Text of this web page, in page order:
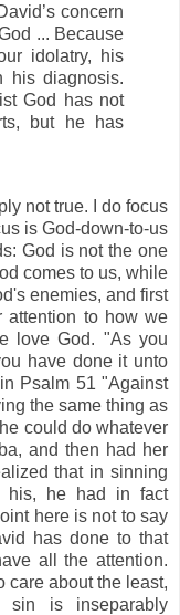
concern
... Because
idolatry, his
his diagnosis.
God has not
but he has
not true. I do focus
is God-down-to-us
God is not the one
comes to us, while
enemies, and first
attention to how we
love God. "As you
have done it unto
Psalm 51 "Against
the same thing as
could do whatever
and then had her
that in sinning
his, he had in fact
here is not to say
has done to that
all the attention.
care about the least,
sin is inseparably